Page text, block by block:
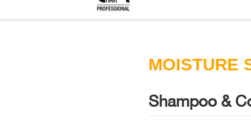
MOISTURE
Shampoo &